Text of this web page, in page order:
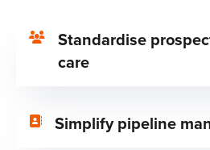
Standardise
care
Simplify pipeline